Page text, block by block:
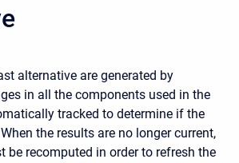
alternative are generated by
in all the components used in the
tracked to determine if the
the results are no longer current,
be recomputed in order to refresh the